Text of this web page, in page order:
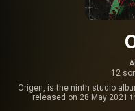
12
Origen, is the ninth studio
released on 28 May 2021